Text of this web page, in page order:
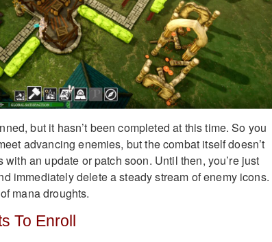
but it hasn’t been completed at this time. So you
advancing enemies, but the combat itself doesn’t
an update or patch soon. Until then, you’re just
immediately delete a steady stream of enemy icons.
mana droughts.
To Enroll